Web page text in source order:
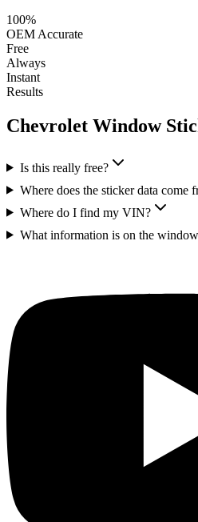
100%
OEM Accurate
Free
Always
Instant
Results
Chevrolet Window
Is this really free?
Where does the sticker data come
Where do I find my VIN?
What information is on the